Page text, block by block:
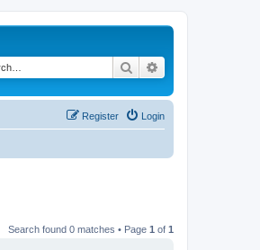
Search
Login
Register
Search found 0 matches • Page 1 of 1